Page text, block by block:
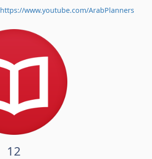
https://www.youtube.com/ArabPlanners
12